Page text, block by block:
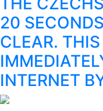
20
CLEAR.
INTERNET